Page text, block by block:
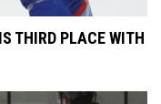
THIRD PLACE WITH